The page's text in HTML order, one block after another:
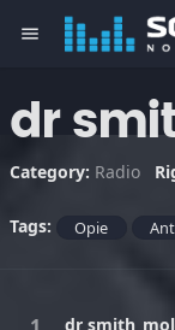
menu
dr
Category: Radio
Tags: Opie
dr